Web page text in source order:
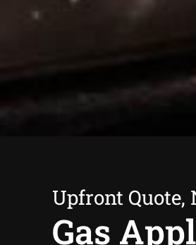
Upfront Quote,
Gas